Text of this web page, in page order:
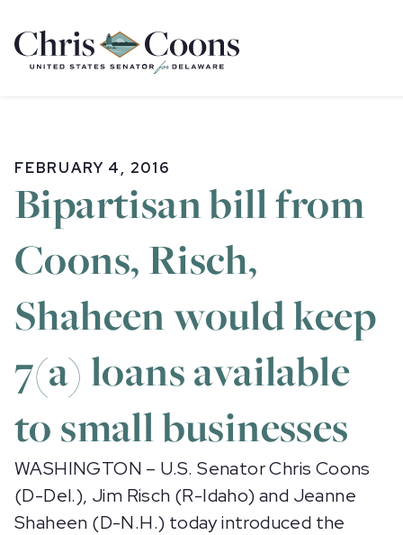
Home
FEBRUARY 4, 2016
Bipartisan bill from
Coons, Risch,
Shaheen would keep
7(a) loans available
to small businesses
WASHINGTON – U.S. Senator Chris Coons
(D-Del.), Jim Risch (R-Idaho) and Jeanne
Shaheen (D-N.H.) today introduced the